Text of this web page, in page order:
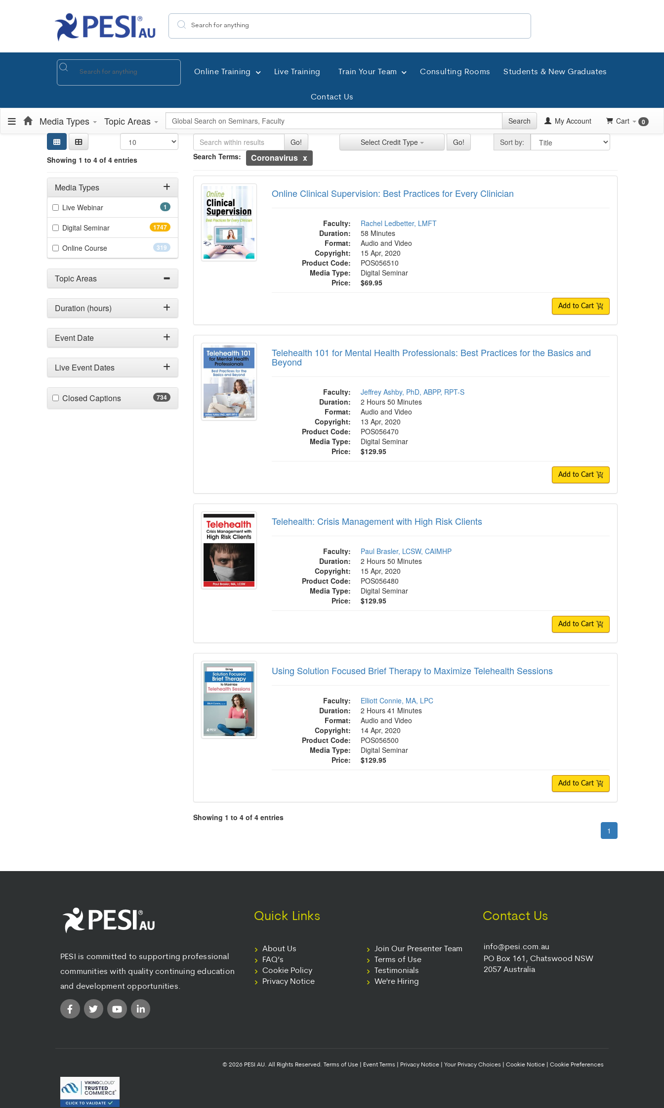
Search the site
Online Training Live Training Train Your Team Consulting Rooms Students & New Graduates
Contact Us
Media Types Topic Areas Global Search Search My Account Cart 0
Search
Showing 1 to 4 of 4 entries
Filters
Adjusting these filters will automatically reload the page with the new filters applied.
Media Types
Filter by Media Types 1
Live Webinar(1 items)
1747
Digital Seminar(1747 items)
319
Online Course(319 items)
Topic Areas
Duration (hours)
Event Date
Live Event Dates
734
Closed Captions(734 items)
Search Controls
Search Within Results
Go!
Credit Types Select Credit Type Go!
Sorting Sort by: Sort by
Currently Applied Search Terms
Search Terms: Coronavirus
Jump between headings to navigate the list.
Online Clinical Supervision: Best Practices for Every Clinician
Online Clinical Supervision: Best Practices for Every Clinician
Faculty:
Rachel Ledbetter, LMFT
Duration:
58 Minutes
Format:
Audio and Video
Copyright:
15 Apr, 2020
Product Code:
POS056510
Media Type:
Digital Seminar
Price:
$69.95
Add to Cart
Telehealth 101 for Mental Health Professionals: Best Practices for the Basics and Beyond
Telehealth 101 for Mental Health Professionals: Best Practices for the Basics and
Beyond
Faculty:
Jeffrey Ashby, PhD, ABPP, RPT-S
Duration:
2 Hours 50 Minutes
Format:
Audio and Video
Copyright:
13 Apr, 2020
Product Code:
POS056470
Media Type:
Digital Seminar
Price:
$129.95
Add to Cart
Telehealth: Crisis Management with High Risk Clients
Telehealth: Crisis Management with High Risk Clients
Faculty:
Paul Brasler, LCSW, CAIMHP
Duration:
2 Hours 50 Minutes
Copyright:
15 Apr, 2020
Product Code:
POS056480
Media Type:
Digital Seminar
Price:
$129.95
Add to Cart
Using Solution Focused Brief Therapy to Maximize Telehealth Sessions
Using Solution Focused Brief Therapy to Maximize Telehealth Sessions
Faculty:
Elliott Connie, MA, LPC
Duration:
2 Hours 41 Minutes
Format:
Audio and Video
Copyright:
14 Apr, 2020
Product Code:
POS056500
Media Type:
Digital Seminar
Price:
$129.95
Add to Cart
Showing 1 to 4 of 4 entries
1
PESI is committed to supporting professional
communities with quality continuing education
and development opportunities.
Quick Links
About Us
FAQ’s
Cookie Policy
Privacy Notice
Join Our Presenter Team
Terms of Use
Testimonials
We're Hiring
Contact Us
info@pesi.com.au
PO Box 161, Chatswood NSW
2057 Australia
© 2026 PESI AU. All Rights Reserved. Terms of Use Event Terms Privacy Notice Your Privacy Choices Cookie Notice Cookie Preferences